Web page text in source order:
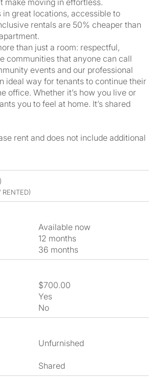
make moving in effortless.
great locations, accessible to
rentals are 50% cheaper than
than just a room: respectful,
communities that anyone can call
events and our professional
ideal way for tenants to continue their
office. Whether it’s how you live or
you to feel at home. It’s shared
rent and does not include additional
RENTED)
Available now
12 months
36 months
$700.00
Yes
No
Unfurnished
shared